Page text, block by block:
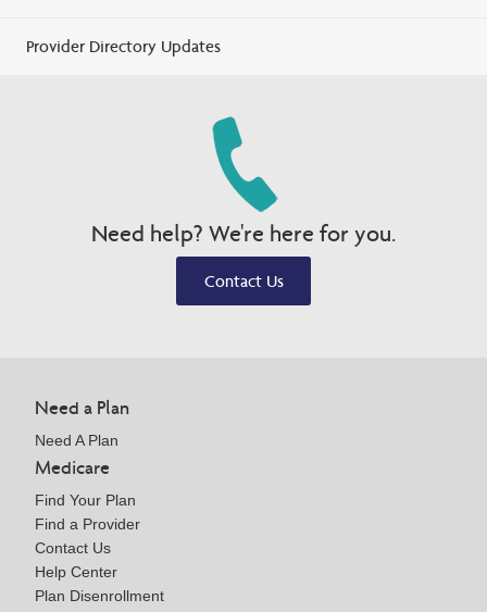
Provider Directory Updates
Need help? We're here for you.
Contact Us
Need a Plan
Need A Plan
Medicare
Find Your Plan
Find a Provider
Contact Us
Help Center
Plan Disenrollment